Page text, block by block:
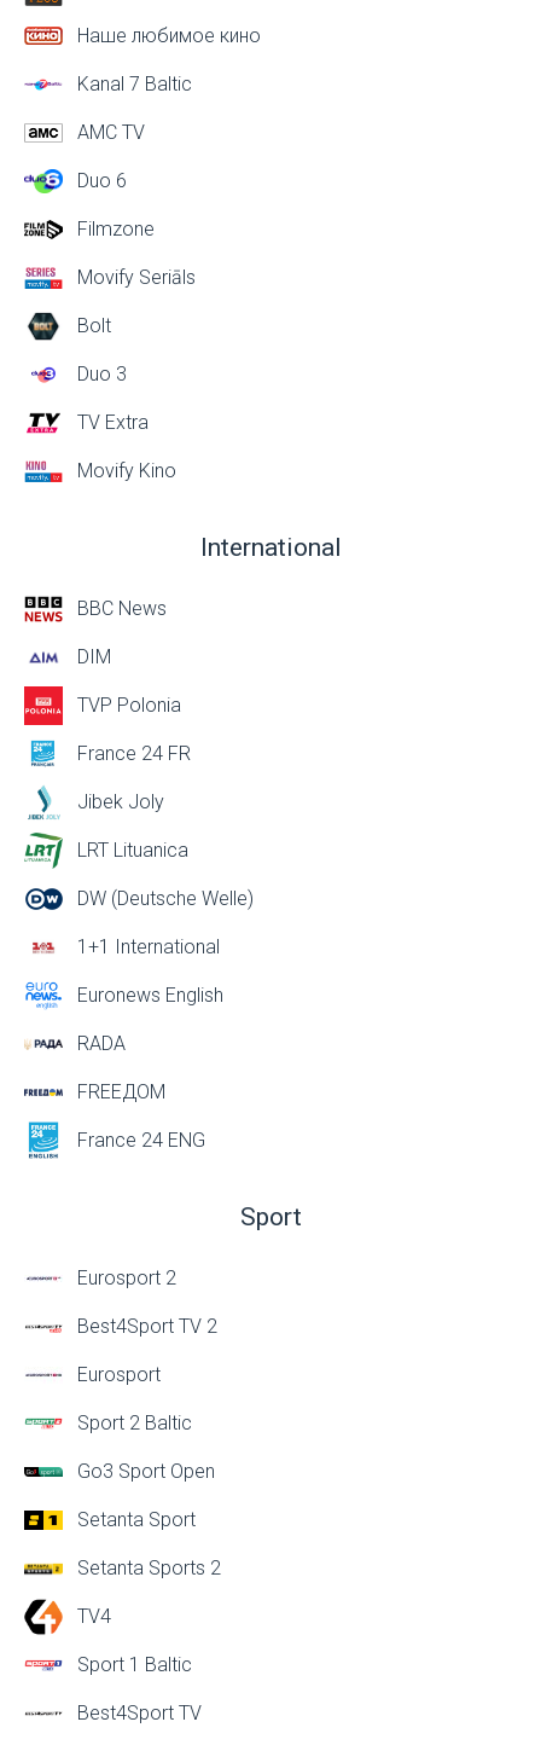
Наше любимое кино
Kanal 7 Baltic
AMC TV
Duo 6
Filmzone
Movify Seriāls
Bolt
Duo 3
TV Extra
Movify Kino
International
BBC News
DIM
TVP Polonia
France 24 FR
Jibek Joly
LRT Lituanica
DW (Deutsche Welle)
1+1 International
Euronews English
RADA
FREEДОМ
France 24 ENG
Sport
Eurosport 2
Best4Sport TV 2
Eurosport
Sport 2 Baltic
Go3 Sport Open
Setanta Sport
Setanta Sports 2
TV4
Sport 1 Baltic
Best4Sport TV